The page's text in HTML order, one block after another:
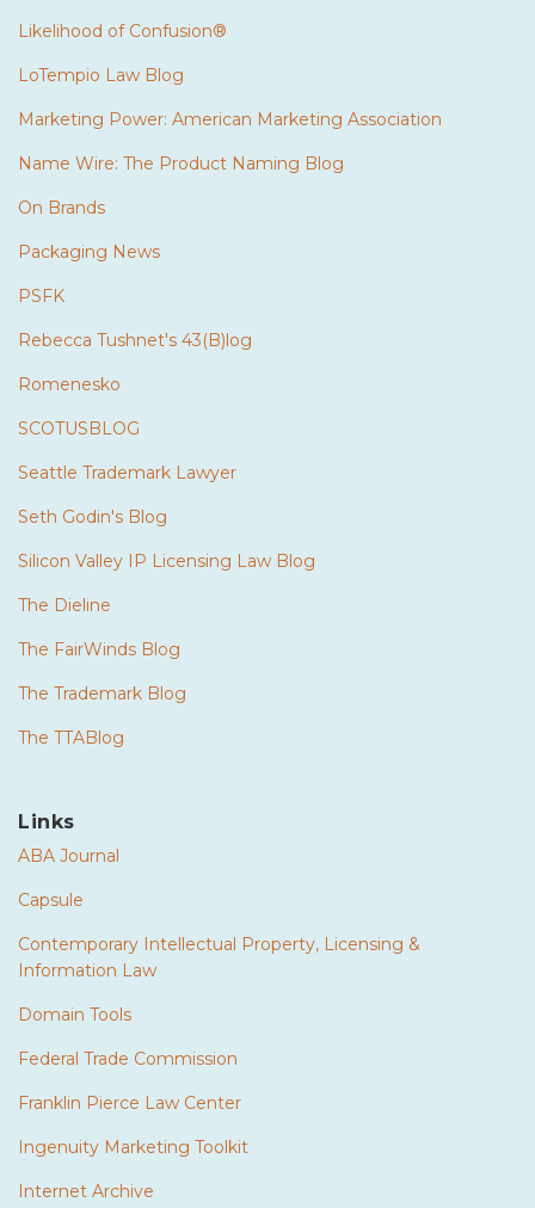
Likelihood of Confusion®
LoTempio Law Blog
Marketing Power: American Marketing Association
Name Wire: The Product Naming Blog
On Brands
Packaging News
PSFK
Rebecca Tushnet's 43(B)log
Romenesko
SCOTUSBLOG
Seattle Trademark Lawyer
Seth Godin's Blog
Silicon Valley IP Licensing Law Blog
The Dieline
The FairWinds Blog
The Trademark Blog
The TTABlog
Links
ABA Journal
Capsule
Contemporary Intellectual Property, Licensing &
Information Law
Domain Tools
Federal Trade Commission
Franklin Pierce Law Center
Ingenuity Marketing Toolkit
Internet Archive